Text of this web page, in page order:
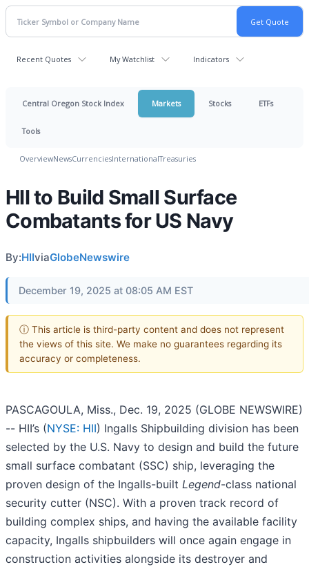
Recent Quotes My Watchlist Indicators
Central Oregon Stock Index Markets Stocks ETFs
Tools
OverviewNewsCurrenciesInternationalTreasuries
HII to Build Small Surface
Combatants for US Navy
By:HIIviaGlobeNewswire
December 19, 2025 at 08:05 AM EST
ⓘ This article is third-party content and does not represent
the views of this site. We make no guarantees regarding its
accuracy or completeness.
PASCAGOULA, Miss., Dec. 19, 2025 (GLOBE NEWSWIRE)
-- HII’s (NYSE: HII) Ingalls Shipbuilding division has been
selected by the U.S. Navy to design and build the future
small surface combatant (SSC) ship, leveraging the
proven design of the Ingalls-built Legend-class national
security cutter (NSC). With a proven track record of
building complex ships, and having the available facility
capacity, Ingalls shipbuilders will once again engage in
construction activities alongside its destroyer and